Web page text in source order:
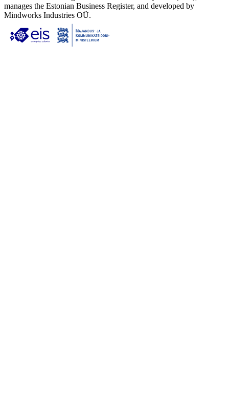
and the Centre of Registers and Information Systems (RIK), which
manages the Estonian Business Register, and developed by
Mindworks Industries OÜ.